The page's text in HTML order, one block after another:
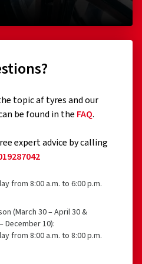
EU 2020/740 has
to improve traction, e.g.
(T-type tyres)
below 80 km/h
diameter of 254 mm or less
detail
30/07/2026
topic af tyres and our
be found in the FAQ.
expert advice by calling
from 8:00 a.m. to 6:00 p.m.
(March 30 – April 30 &
December 10):
from 8:00 a.m. to 8:00 p.m.